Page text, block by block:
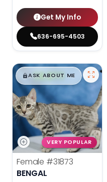
Get My Info
636-695-4503
$█,█99
ASK ABOUT ME
VERY POPULAR
Female #31873
BENGAL